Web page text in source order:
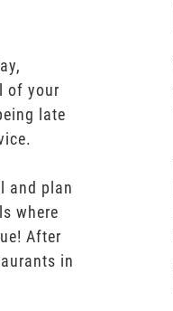
of your
late
and plan
where
After
in